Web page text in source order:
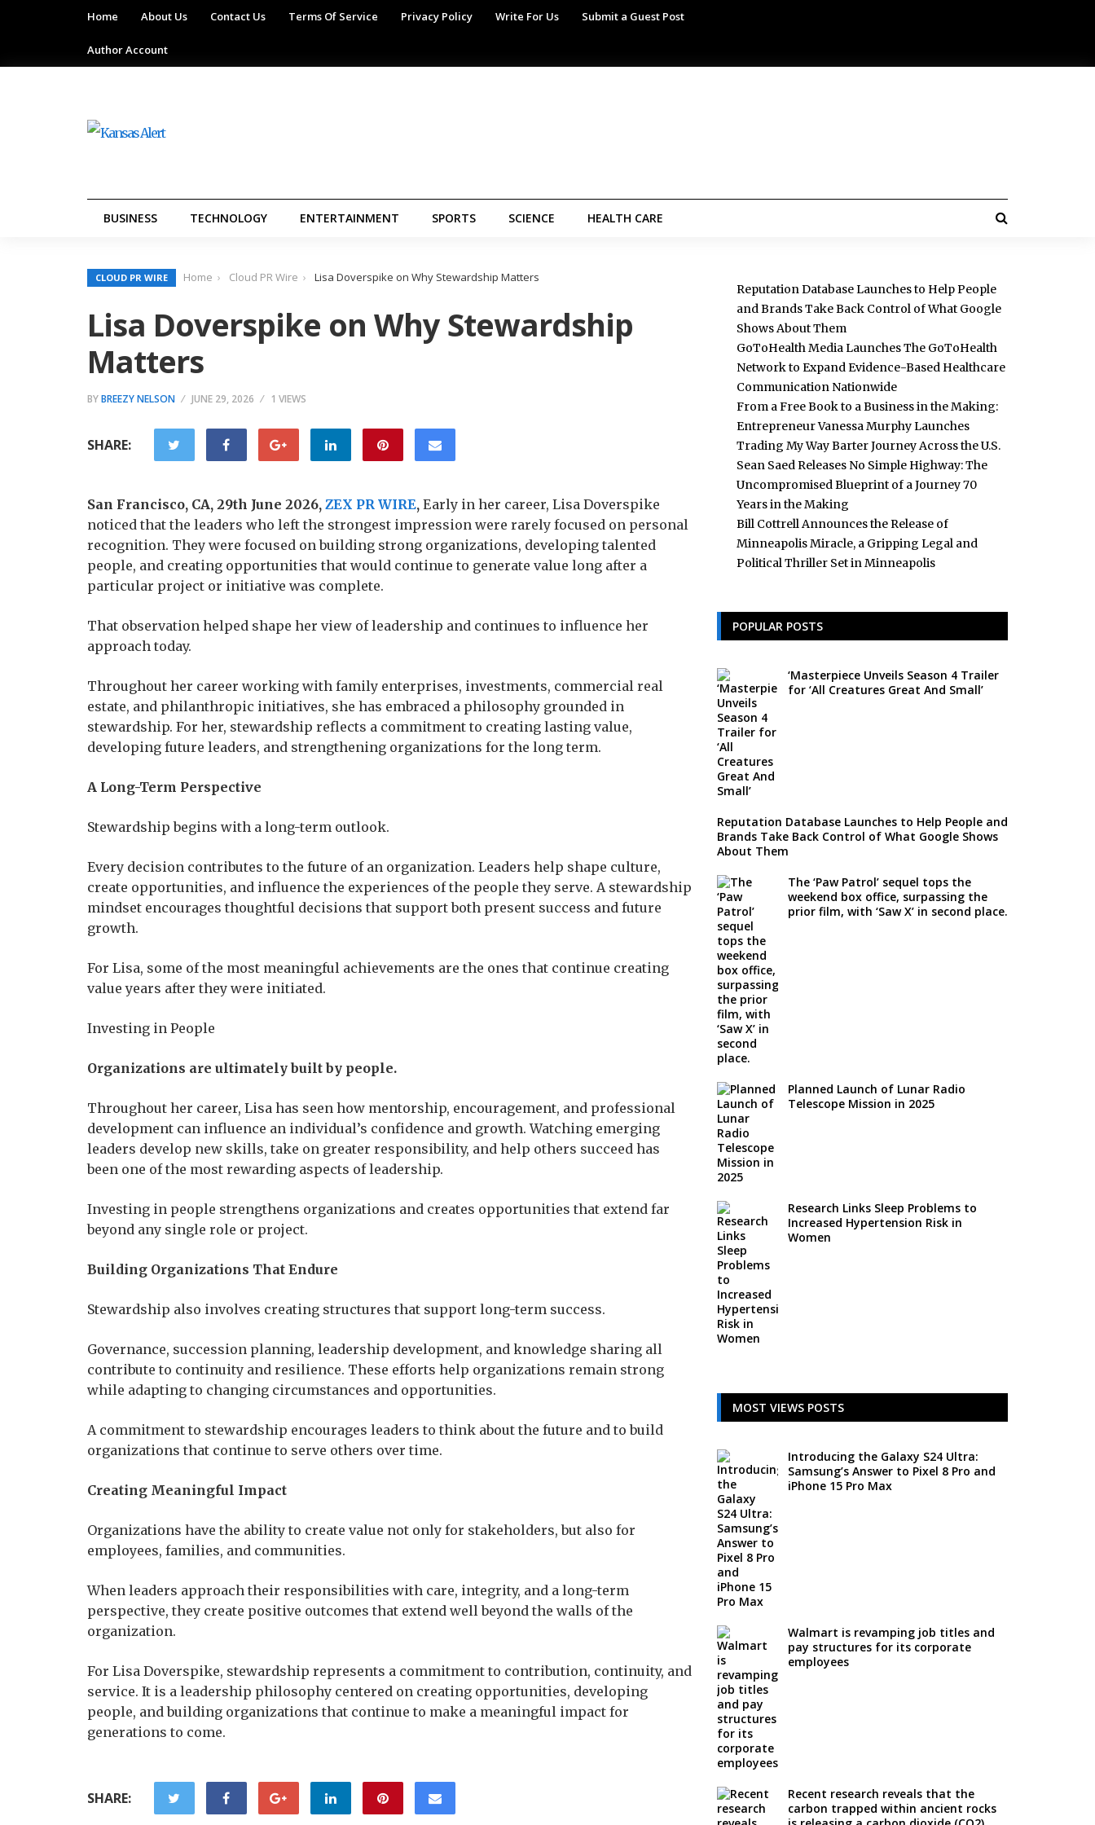
Home About Us Contact Us Terms Of Service Privacy Policy Write For Us Submit a Guest Post
Author Account
BUSINESS TECHNOLOGY ENTERTAINMENT SPORTS SCIENCE HEALTH CARE
CLOUD PR WIRE Home Cloud PR Wire Lisa Doverspike on Why Stewardship Matters
Lisa Doverspike on Why Stewardship
Matters
BYBREEZY NELSON JUNE 29, 2026 1 VIEWS
SHARE:
San Francisco, CA, 29th June 2026, ZEX PR WIRE, Early in her career, Lisa Doverspike
noticed that the leaders who left the strongest impression were rarely focused on personal
recognition. They were focused on building strong organizations, developing talented
people, and creating opportunities that would continue to generate value long after a
particular project or initiative was complete.
That observation helped shape her view of leadership and continues to influence her
approach today.
Throughout her career working with family enterprises, investments, commercial real
estate, and philanthropic initiatives, she has embraced a philosophy grounded in
stewardship. For her, stewardship reflects a commitment to creating lasting value,
developing future leaders, and strengthening organizations for the long term.
A Long-Term Perspective
Stewardship begins with a long-term outlook.
Every decision contributes to the future of an organization. Leaders help shape culture,
create opportunities, and influence the experiences of the people they serve. A stewardship
mindset encourages thoughtful decisions that support both present success and future
growth.
For Lisa, some of the most meaningful achievements are the ones that continue creating
value years after they were initiated.
Investing in People
Organizations are ultimately built by people.
Throughout her career, Lisa has seen how mentorship, encouragement, and professional
development can influence an individual’s confidence and growth. Watching emerging
leaders develop new skills, take on greater responsibility, and help others succeed has
been one of the most rewarding aspects of leadership.
Investing in people strengthens organizations and creates opportunities that extend far
beyond any single role or project.
Building Organizations That Endure
Stewardship also involves creating structures that support long-term success.
Governance, succession planning, leadership development, and knowledge sharing all
contribute to continuity and resilience. These efforts help organizations remain strong
while adapting to changing circumstances and opportunities.
A commitment to stewardship encourages leaders to think about the future and to build
organizations that continue to serve others over time.
Creating Meaningful Impact
Organizations have the ability to create value not only for stakeholders, but also for
employees, families, and communities.
When leaders approach their responsibilities with care, integrity, and a long-term
perspective, they create positive outcomes that extend well beyond the walls of the
organization.
For Lisa Doverspike, stewardship represents a commitment to contribution, continuity, and
service. It is a leadership philosophy centered on creating opportunities, developing
people, and building organizations that continue to make a meaningful impact for
generations to come.
SHARE:
Reputation Database Launches to Help People
and Brands Take Back Control of What Google
Shows About Them
GoToHealth Media Launches The GoToHealth
Network to Expand Evidence-Based Healthcare
Communication Nationwide
From a Free Book to a Business in the Making:
Entrepreneur Vanessa Murphy Launches
Trading My Way Barter Journey Across the U.S.
Sean Saed Releases No Simple Highway: The
Uncompromised Blueprint of a Journey 70
Years in the Making
Bill Cottrell Announces the Release of
Minneapolis Miracle, a Gripping Legal and
Political Thriller Set in Minneapolis
POPULAR POSTS
‘Masterpiece Unveils Season 4 Trailer
for ‘All Creatures Great And Small’
Reputation Database Launches to Help People and
Brands Take Back Control of What Google Shows
About Them
The ‘Paw Patrol’ sequel tops the
weekend box office, surpassing the
prior film, with ‘Saw X’ in second place.
Planned Launch of Lunar Radio
Telescope Mission in 2025
Research Links Sleep Problems to
Increased Hypertension Risk in
Women
MOST VIEWS POSTS
Introducing the Galaxy S24 Ultra:
Samsung’s Answer to Pixel 8 Pro and
iPhone 15 Pro Max
Walmart is revamping job titles and
pay structures for its corporate
employees
Recent research reveals that the
carbon trapped within ancient rocks